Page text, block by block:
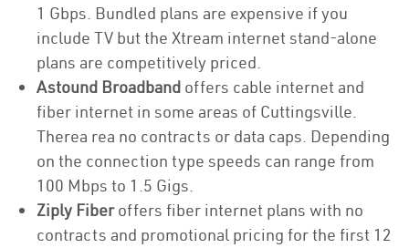
1 Gbps. Bundled plans are expensive if you
include TV but the Xtream internet stand-alone
plans are competitively priced.
Astound Broadband offers cable internet and
fiber internet in some areas of Cuttingsville.
Therea rea no contracts or data caps. Depending
on the connection type speeds can range from
100 Mbps to 1.5 Gigs.
Ziply Fiberoffers fiber internet plans with no
contracts and promotional pricing for the first 12